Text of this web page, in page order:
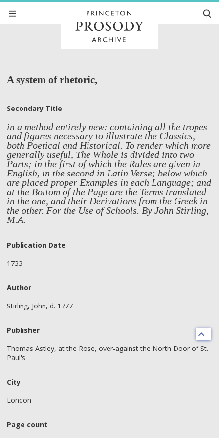
A system of rhetoric,
Secondary Title
in a method entirely new: containing all the tropes
and figures necessary to illustrate the Classics,
both Poetical and Historical. To render which more
generally useful, The Whole is divided into two
Parts; in the first of which the Rules are given in
English, in the second in Latin Verse; below which
are placed proper Examples in each Language; and
at the Bottom of the Page are the Terms translated
in the one, and their Derivations from the Greek in
the other. For the Use of Schools. By John Stirling,
M.A.
Publication Date
1733
Author
Stirling, John, d. 1777
Publisher
Thomas Astley, at the Rose, over-against the North Door of St.
Paul's
City
London
Page count